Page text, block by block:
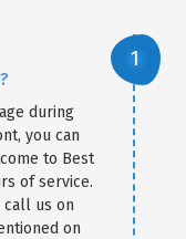
during
you can
to Best
of service.
call us on
on